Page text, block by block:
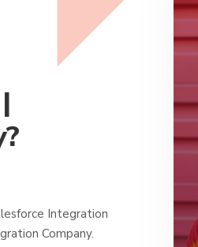
Integration
Company.